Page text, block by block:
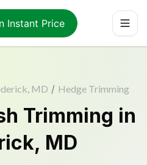
Instant Price
MD / Hedge Trimming
Trimming in
MD